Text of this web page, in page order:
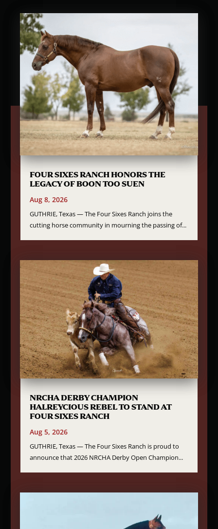
FOUR SIXES RANCH HONORS THE
LEGACY OF BOON TOO SUEN
Aug 8, 2026
GUTHRIE, Texas — The Four Sixes Ranch joins the
cutting horse community in mourning the passing of...
NRCHA DERBY CHAMPION
HALREYCIOUS REBEL TO STAND AT
FOUR SIXES RANCH
Aug 5, 2026
GUTHRIE, Texas — The Four Sixes Ranch is proud to
announce that 2026 NRCHA Derby Open Champion...